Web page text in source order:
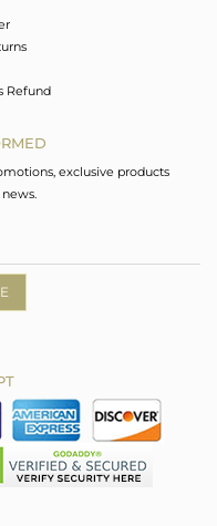
Refund
exclusive products